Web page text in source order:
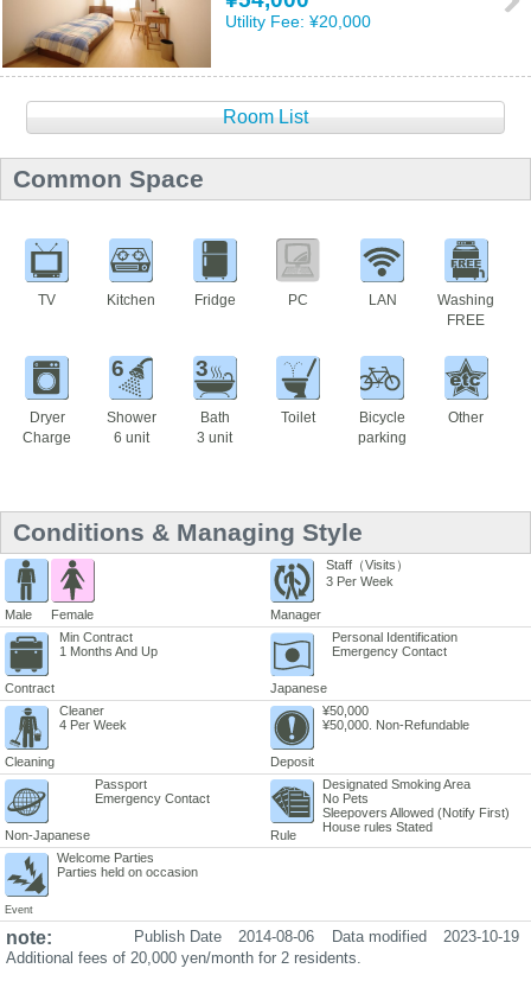
Utility Fee: ¥20,000
Room List
Common Space
TV Kitchen Fridge PC LAN
Washing
FREE
Dryer
Charge
6
Shower
6 unit
3
Bath
3 unit
Toilet
Bicycle
parking
Other
Conditions & Managing Style
Male Female Manager
Staff（Visits）
3 Per Week
Contract
Min Contract
1 Months And Up
Japanese
Personal Identification
Emergency Contact
Cleaning
Cleaner
4 Per Week
Deposit
¥50,000
¥50,000. Non-Refundable
Non-Japanese
Passport
Emergency Contact
Rule
Designated Smoking Area
No Pets
Sleepovers Allowed (Notify First)
House rules Stated
Event
Welcome Parties
Parties held on occasion
note: Data modified 2023-10-19
Publish Date
2014-08-06
Additional fees of 20,000 yen/month for 2 residents.